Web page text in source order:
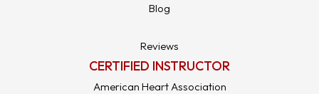
Blog
Reviews
CERTIFIED INSTRUCTOR
American Heart Association